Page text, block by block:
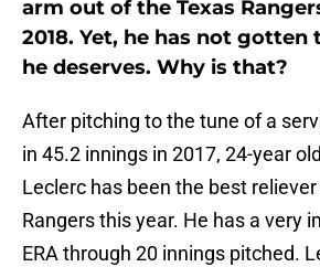
arm out of the Texas
2018. Yet, he has not
he deserves. Why is that?
After pitching to the tune of a
in 45.2 innings in 2017, 24-year
Leclerc has been the best
Rangers this year. He has a very
ERA through 20 innings pitched.